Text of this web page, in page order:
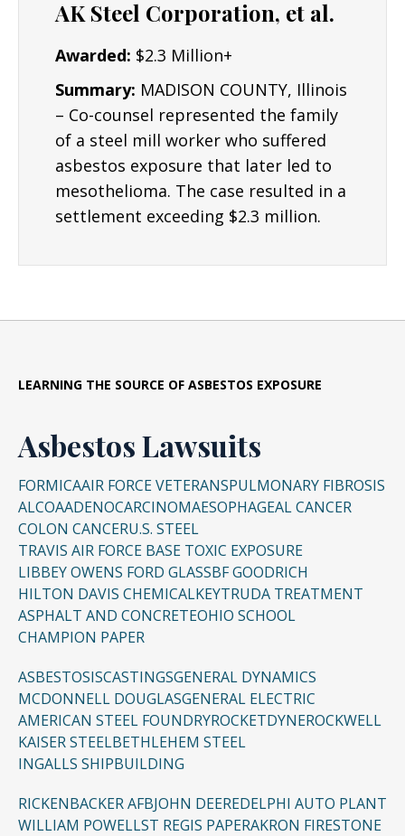
AK Steel Corporation, et al.
Awarded: $2.3 Million+
Summary: MADISON COUNTY, Illinois
– Co-counsel represented the family
of a steel mill worker who suffered
asbestos exposure that later led to
mesothelioma. The case resulted in a
settlement exceeding $2.3 million.
LEARNING THE SOURCE OF ASBESTOS EXPOSURE
Asbestos Lawsuits
FORMICAAIR FORCE VETERANSPULMONARY FIBROSIS
ALCOAADENOCARCINOMAESOPHAGEAL CANCER
COLON CANCERU.S. STEEL
TRAVIS AIR FORCE BASE TOXIC EXPOSURE
LIBBEY OWENS FORD GLASSBF GOODRICH
HILTON DAVIS CHEMICALKEYTRUDA TREATMENT
ASPHALT AND CONCRETEOHIO SCHOOL
CHAMPION PAPER
ASBESTOSISCASTINGSGENERAL DYNAMICS
MCDONNELL DOUGLASGENERAL ELECTRIC
AMERICAN STEEL FOUNDRYROCKETDYNEROCKWELL
KAISER STEELBETHLEHEM STEEL
INGALLS SHIPBUILDING
RICKENBACKER AFBJOHN DEEREDELPHI AUTO PLANT
WILLIAM POWELLST REGIS PAPERAKRON FIRESTONE